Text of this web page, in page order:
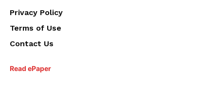
Privacy Policy
Terms of Use
Contact Us
Read ePaper